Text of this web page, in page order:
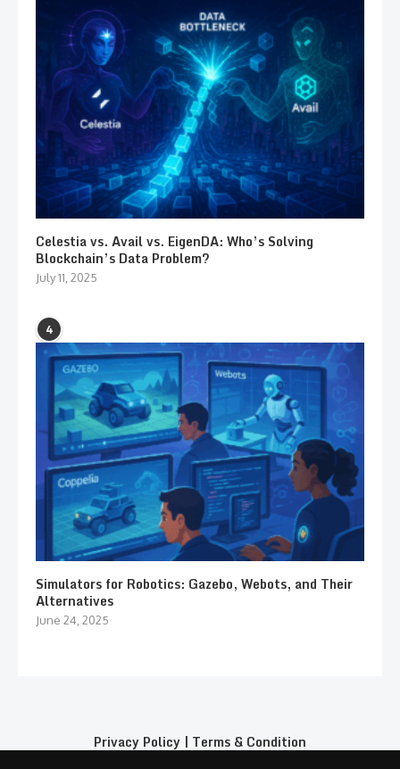
Celestia vs. Avail vs. EigenDA: Who’s Solving
Blockchain’s Data Problem?
July 11, 2025
4
Simulators for Robotics: Gazebo, Webots, and Their
Alternatives
June 24, 2025
Privacy Policy | Terms & Condition